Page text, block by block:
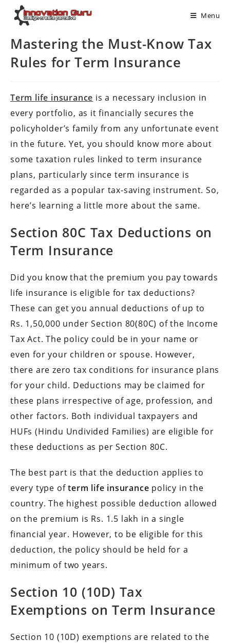
Menu
Mastering the Must-Know Tax
Rules for Term Insurance
Term life insurance is a necessary inclusion in
every portfolio, as it financially secures the
policyholder’s family from any unfortunate event
in the future. Yet, you should know more about
some taxation rules linked to term insurance
plans, particularly since term insurance is
regarded as a popular tax-saving instrument. So,
here’s learning a little more about the same.
Section 80C Tax Deductions on
Term Insurance
Did you know that the premium you pay towards
life insurance is eligible for tax deductions?
These can get you annual deductions of up to
Rs. 1,50,000 under Section 80(80C) of the Income
Tax Act. The policy could be in your name or
even for your children or spouse. However,
there are zero tax conditions for insurance plans
for your child. Deductions may be claimed for
these plans irrespective of age, profession, and
other factors. Both individual taxpayers and
HUFs (Hindu Undivided Families) are eligible for
these deductions as per Section 80C.
The best part is that the deduction applies to
every type ofterm life insurance policy in the
country. The highest possible deduction allowed
on the premium is Rs. 1.5 lakh in a single
financial year. However, to be eligible for this
deduction, the policy should be held for a
minimum of two years.
Section 10 (10D) Tax
Exemptions on Term Insurance
Section 10 (10D) exemptions are related to the